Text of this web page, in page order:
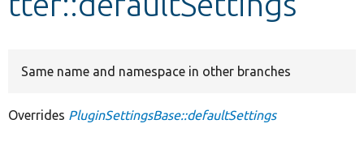
Same name and namespace in other branches
Overrides PluginSettingsBase::defaultSettings